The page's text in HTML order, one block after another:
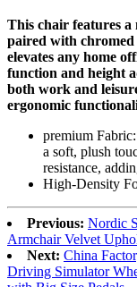
This chair features
paired with chromed
elevates any home
function and height
both work and
ergonomic
premium
a soft, plush
resistance,
High-Density
Previous: Nordic
Armchair Velvet
Next: China
Driving Simulator